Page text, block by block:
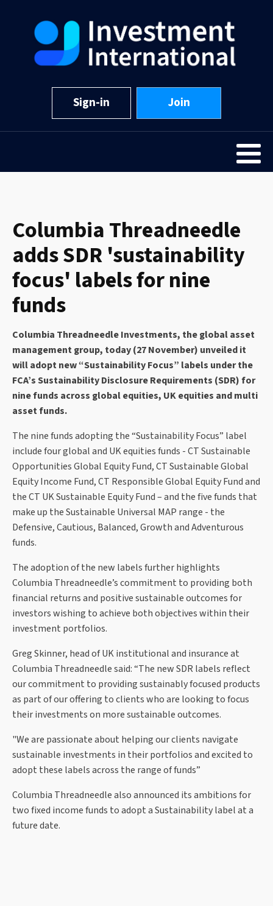
Sign-in Join
Columbia Threadneedle
adds SDR 'sustainability
focus' labels for nine
funds
Columbia Threadneedle Investments, the global asset
management group, today (27 November) unveiled it
will adopt new “Sustainability Focus” labels under the
FCA’s Sustainability Disclosure Requirements (SDR) for
nine funds across global equities, UK equities and multi
asset funds.
The nine funds adopting the “Sustainability Focus” label
include four global and UK equities funds - CT Sustainable
Opportunities Global Equity Fund, CT Sustainable Global
Equity Income Fund, CT Responsible Global Equity Fund and
the CT UK Sustainable Equity Fund – and the five funds that
make up the Sustainable Universal MAP range - the
Defensive, Cautious, Balanced, Growth and Adventurous
funds.
The adoption of the new labels further highlights
Columbia Threadneedle’s commitment to providing both
financial returns and positive sustainable outcomes for
investors wishing to achieve both objectives within their
investment portfolios.
Greg Skinner, head of UK institutional and insurance at
Columbia Threadneedle said: “The new SDR labels reflect
our commitment to providing sustainably focused products
as part of our offering to clients who are looking to focus
their investments on more sustainable outcomes.
"We are passionate about helping our clients navigate
sustainable investments in their portfolios and excited to
adopt these labels across the range of funds”
Columbia Threadneedle also announced its ambitions for
two fixed income funds to adopt a Sustainability label at a
future date.